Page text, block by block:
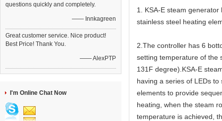
questions quickly and completely.
—— Innkagreen
Great customer service. Nice product!
Best Price! Thank You.
—— AlexPTP
I'm Online Chat Now
1. KSA-E steam
stainless steel heating
2.The controller has 6
setting temperature of the
131F degree).KSA-E
having a series of LEDs
elements to provide
heating, when the steam
temperature is achieved,